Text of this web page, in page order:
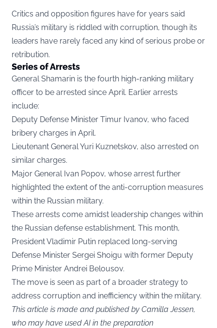
Critics and opposition figures have for years said
Russia’s military is riddled with corruption, though its
leaders have rarely faced any kind of serious probe or
retribution.
Series of Arrests
General Shamarin is the fourth high-ranking military
officer to be arrested since April. Earlier arrests
include:
Deputy Defense Minister Timur Ivanov, who faced
bribery charges in April.
Lieutenant General Yuri Kuznetskov, also arrested on
similar charges.
Major General Ivan Popov, whose arrest further
highlighted the extent of the anti-corruption measures
within the Russian military.
These arrests come amidst leadership changes within
the Russian defense establishment. This month,
President Vladimir Putin replaced long-serving
Defense Minister Sergei Shoigu with former Deputy
Prime Minister Andrei Belousov.
The move is seen as part of a broader strategy to
address corruption and inefficiency within the military.
This article is made and published by Camilla Jessen,
who may have used AI in the preparation